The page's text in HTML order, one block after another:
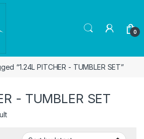
0
“1.24L PITCHER - TUMBLER SET”
- TUMBLER SET